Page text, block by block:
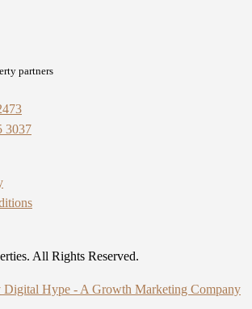
partners
3037
All Rights Reserved.
Digital Hype - A Growth Marketing Company